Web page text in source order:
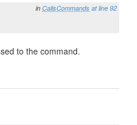
in CallsCommands at line 92
to the command.